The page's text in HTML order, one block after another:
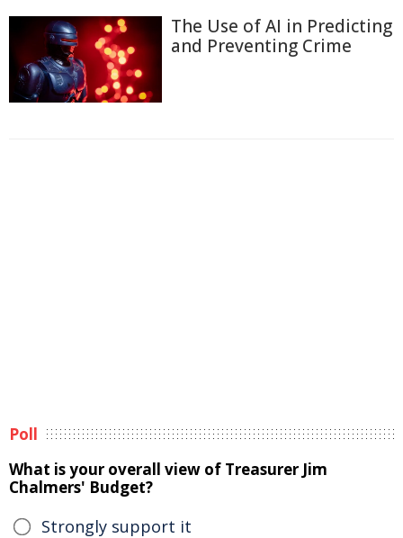
The Use of AI in Predicting
and Preventing Crime
Poll
What is your overall view of Treasurer Jim
Chalmers' Budget?
Strongly support it